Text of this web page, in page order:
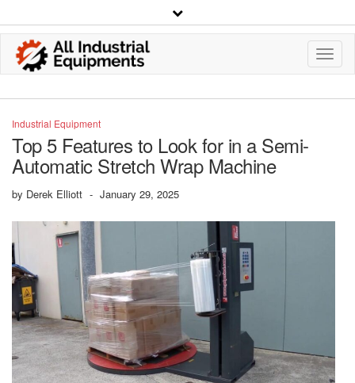
Industrial Equipment
Top 5 Features to Look for in a Semi-
Automatic Stretch Wrap Machine
by Derek Elliott - January 29, 2025